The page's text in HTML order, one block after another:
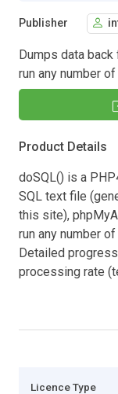
Publisher
Dumps data
run any number
Product Details
doSQL() is a
SQL text file
this site),
run any number
Detailed
processing rate
Licence Type